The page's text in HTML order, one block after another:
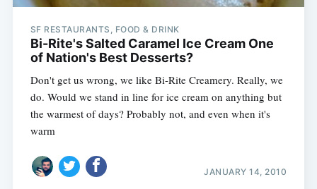
SF RESTAURANTS, FOOD & DRINK
Bi-Rite's Salted Caramel Ice Cream One
of Nation's Best Desserts?
Don't get us wrong, we like Bi-Rite Creamery. Really, we
do. Would we stand in line for ice cream on anything but
the warmest of days? Probably not, and even when it's
warm
JANUARY 14, 2010